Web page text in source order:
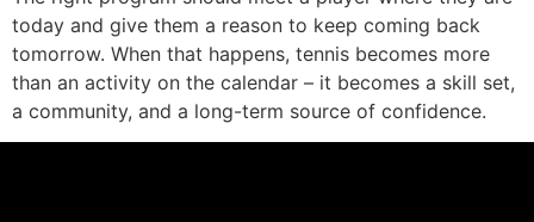
today and give them a reason to keep coming back
tomorrow. When that happens, tennis becomes more
than an activity on the calendar – it becomes a skill set,
a community, and a long-term source of confidence.